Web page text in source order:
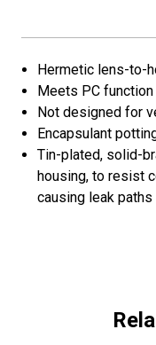
Hermetic lens-to-
Meets PC
Not designed for
Encapsulant
Tin-plated, solid-
housing, to resist
causing leak paths